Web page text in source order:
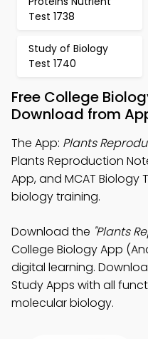
Test 1738
Study of Biology
Test 1740
Free College
Download from
The App: Plants
Plants Reproduction
App, and MCAT Biology
biology training.
Download the "Plants
College Biology App
digital learning.
Study Apps with all
molecular biology.